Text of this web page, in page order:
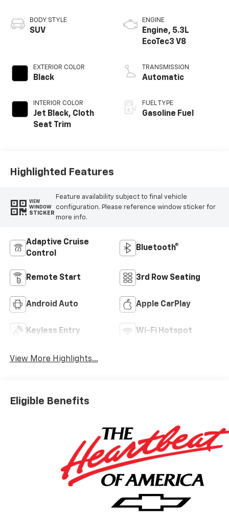
BODY STYLE
SUV
EXTERIOR COLOR
Black
INTERIOR COLOR
Jet Black, Cloth
Seat Trim
ENGINE
Engine, 5.3L
EcoTec3 V8
TRANSMISSION
Automatic
FUEL TYPE
Gasoline Fuel
Highlighted Features
VIEW
WINDOW
STICKER
Feature availability subject to final vehicle
configuration. Please reference window sticker for
more info.
Adaptive Cruise
Control
Bluetooth®
Remote Start 3rd Row Seating
Android Auto Apple CarPlay
Keyless Entry Wi-Fi Hotspot
View More Highlights...
Eligible Benefits